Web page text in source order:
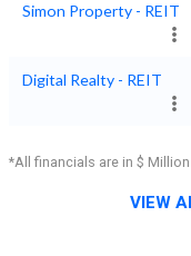
Simon Property - REIT
Digital Realty - REIT
*All financials are in $ Million
VIEW